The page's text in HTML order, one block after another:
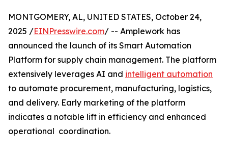
MONTGOMERY, AL, UNITED STATES, October 24,
2025 /EINPresswire.com/ -- Amplework has
announced the launch of its Smart Automation
Platform for supply chain management. The platform
extensively leverages AI and intelligent automation
to automate procurement, manufacturing, logistics,
and delivery. Early marketing of the platform
indicates a notable lift in efficiency and enhanced
operational ​‍​‌‍​‍‌​‍​‌‍​‍ coordination.